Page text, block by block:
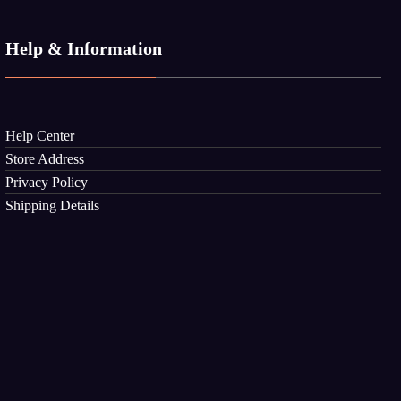
Help & Information
Help Center
Store Address
Privacy Policy
Shipping Details